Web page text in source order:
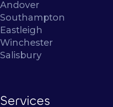
Andover
Southampton
Eastleigh
Winchester
Salisbury
Services